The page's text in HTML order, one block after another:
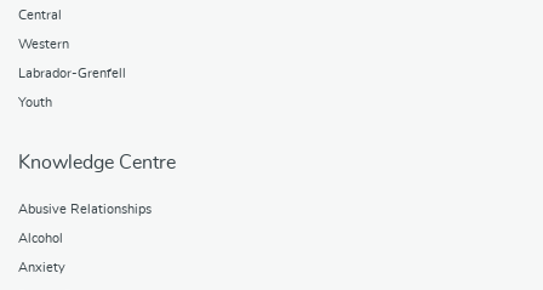
Central
Western
Labrador-Grenfell
Youth
Knowledge Centre
Abusive Relationships
Alcohol
Anxiety